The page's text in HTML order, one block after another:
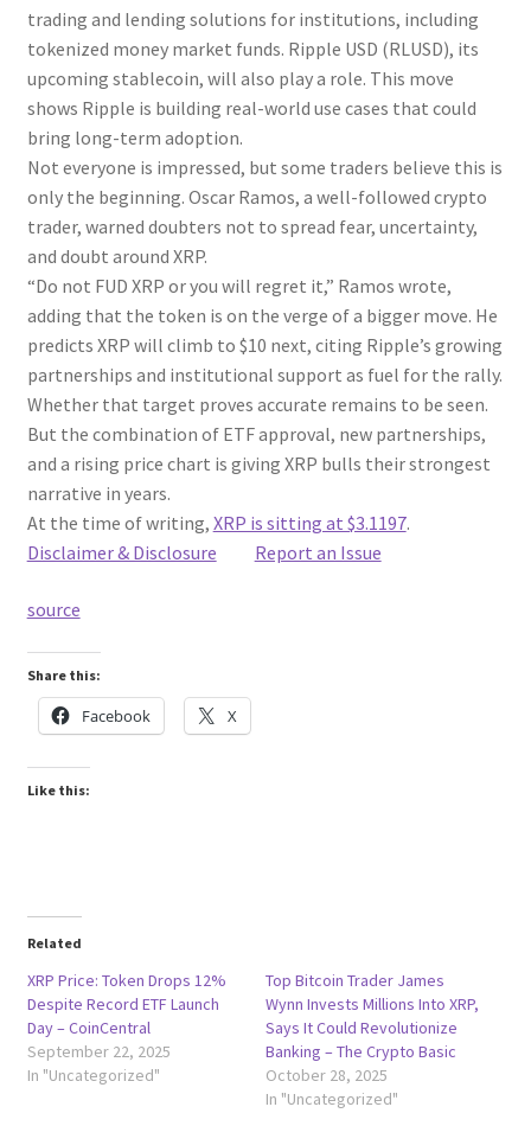
trading and lending solutions for institutions, including
tokenized money market funds. Ripple USD (RLUSD), its
upcoming stablecoin, will also play a role. This move
shows Ripple is building real-world use cases that could
bring long-term adoption.
Not everyone is impressed, but some traders believe this is
only the beginning. Oscar Ramos, a well-followed crypto
trader, warned doubters not to spread fear, uncertainty,
and doubt around XRP.
“Do not FUD XRP or you will regret it,” Ramos wrote,
adding that the token is on the verge of a bigger move. He
predicts XRP will climb to $10 next, citing Ripple’s growing
partnerships and institutional support as fuel for the rally.
Whether that target proves accurate remains to be seen.
But the combination of ETF approval, new partnerships,
and a rising price chart is giving XRP bulls their strongest
narrative in years.
At the time of writing, XRP is sitting at $3.1197.
Disclaimer & Disclosure
Report an Issue
source
Share this:
Facebook X
Like this:
Related
XRP Price: Token Drops 12%
Despite Record ETF Launch
Day – CoinCentral
September 22, 2025
In "Uncategorized"
Top Bitcoin Trader James
Wynn Invests Millions Into XRP,
Says It Could Revolutionize
Banking – The Crypto Basic
October 28, 2025
In "Uncategorized"